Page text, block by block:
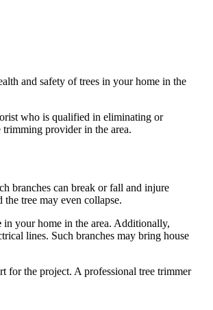
and safety of trees in your home in the
who is qualified in eliminating or
provider in the area.
branches can break or fall and injure
tree may even collapse.
in your home in the area. Additionally,
lines. Such branches may bring house
for the project. A professional tree trimmer